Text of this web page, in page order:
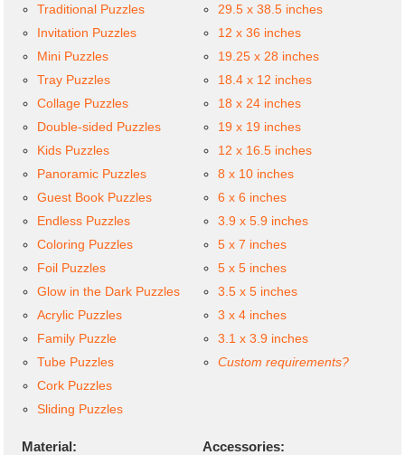
Traditional Puzzles
Invitation Puzzles
Mini Puzzles
Tray Puzzles
Collage Puzzles
Double-sided Puzzles
Kids Puzzles
Panoramic Puzzles
Guest Book Puzzles
Endless Puzzles
Coloring Puzzles
Foil Puzzles
Glow in the Dark Puzzles
Acrylic Puzzles
Family Puzzle
Tube Puzzles
Cork Puzzles
Sliding Puzzles
29.5 x 38.5 inches
12 x 36 inches
19.25 x 28 inches
18.4 x 12 inches
18 x 24 inches
19 x 19 inches
12 x 16.5 inches
8 x 10 inches
6 x 6 inches
3.9 x 5.9 inches
5 x 7 inches
5 x 5 inches
3.5 x 5 inches
3 x 4 inches
3.1 x 3.9 inches
Custom requirements?
Material: Accessories: